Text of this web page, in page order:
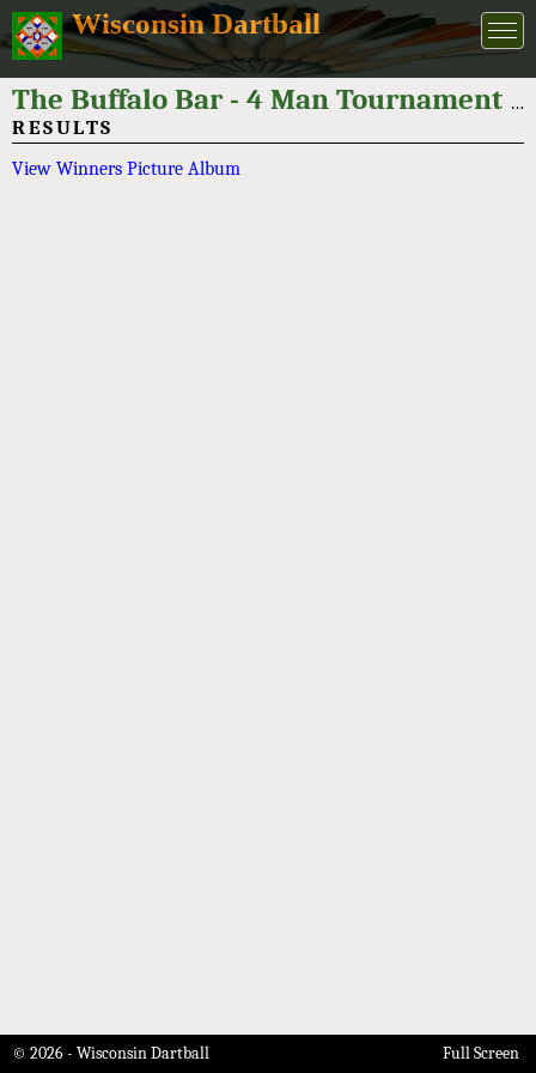
Wisconsin Dartball
The Buffalo Bar - 4 Man Tournament 2025
RESULTS
View Winners Picture Album
© 2026 - Wisconsin Dartball Full Screen